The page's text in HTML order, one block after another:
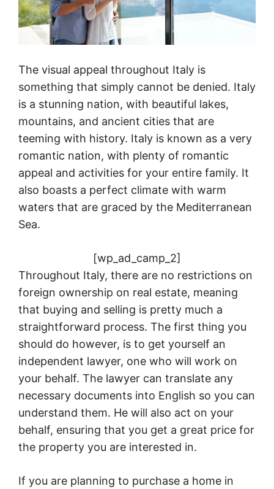
The visual appeal throughout Italy is
something that simply cannot be denied. Italy
is a stunning nation, with beautiful lakes,
mountains, and ancient cities that are
teeming with history. Italy is known as a very
romantic nation, with plenty of romantic
appeal and activities for your entire family. It
also boasts a perfect climate with warm
waters that are graced by the Mediterranean
Sea.
[wp_ad_camp_2]
Throughout Italy, there are no restrictions on
foreign ownership on real estate, meaning
that buying and selling is pretty much a
straightforward process. The first thing you
should do however, is to get yourself an
independent lawyer, one who will work on
your behalf. The lawyer can translate any
necessary documents into English so you can
understand them. He will also act on your
behalf, ensuring that you get a great price for
the property you are interested in.
If you are planning to purchase a home in